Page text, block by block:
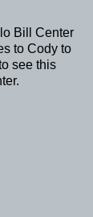
Bill Center
to Cody to
see this